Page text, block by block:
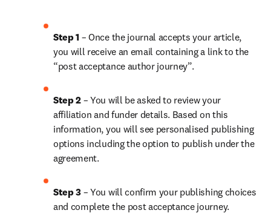
Step 1 – Once the journal accepts your article,
you will receive an email containing a link to the
“post acceptance author journey”.
Step 2 – You will be asked to review your
affiliation and funder details. Based on this
information, you will see personalised publishing
options including the option to publish under the
agreement.
Step 3 – You will confirm your publishing choices
and complete the post acceptance journey.